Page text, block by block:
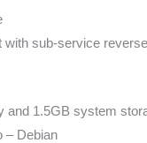
with sub-service
and 1.5GB system
– Debian